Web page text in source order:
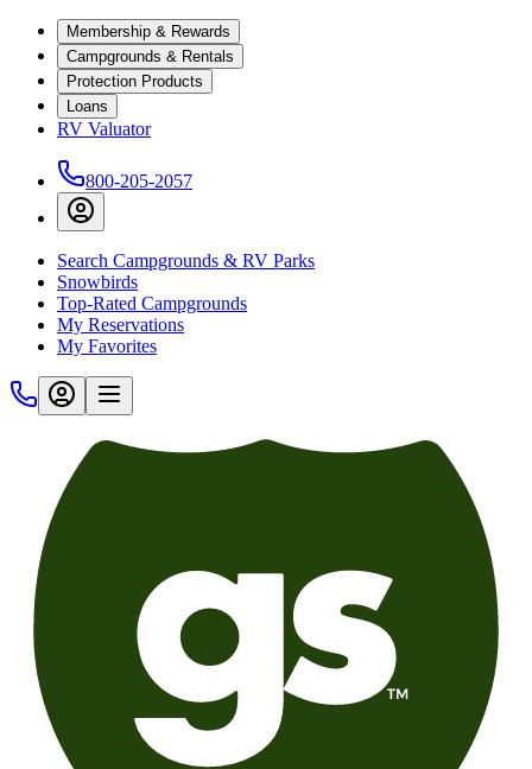
Membership & Rewards
Campgrounds & Rentals
Protection Products
Loans
RV Valuator
800-205-2057
Search Campgrounds & RV Parks
Snowbirds
Top-Rated Campgrounds
My Reservations
My Favorites